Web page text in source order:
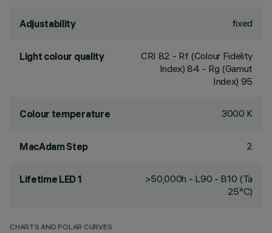
Adjustability fixed
Light colour quality CRI 82 - Rf (Colour Fidelity
Index) 84 - Rg (Gamut
Index) 95
Colour temperature 3000 K
MacAdam Step 2
Lifetime LED 1
>50,000h - L90 - B10 (Ta
25°C)
CHARTS AND POLAR CURVES